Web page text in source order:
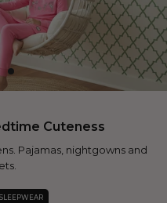
Cuteness
Pajamas, nightgowns and